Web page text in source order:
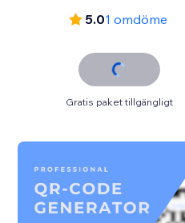
5.01 omdöme
Gratis paket tillgängligt